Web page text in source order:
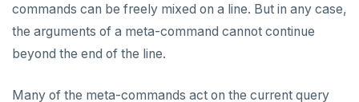
CREATE USER
CREATE USER MAPPING
commands can be freely mixed on a line. But in any case,
the arguments of a meta-command cannot continue
beyond the end of the line.
Many of the meta-commands act on the current query